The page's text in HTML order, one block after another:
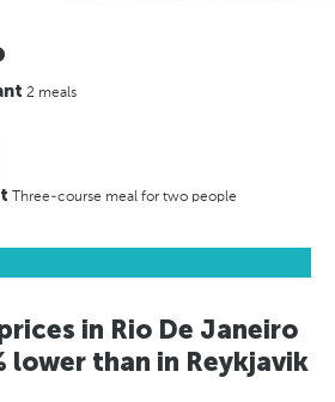
2 meals
Three-course meal for two people
in Rio De Janeiro
lower than in Reykjavik